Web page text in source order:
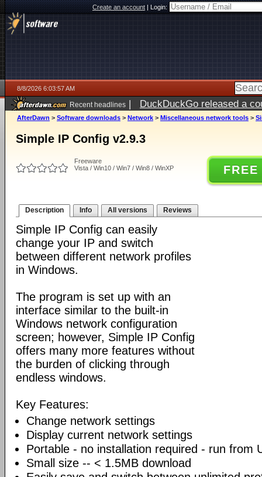
Create an account|Login:
8/8/2026 6:03:57 AM
Recent headlines | DuckDuckGo released a
AfterDawn > Software downloads > Network > Miscellaneous network tools >
Simple IP Config v2.9.3
Freeware
Vista / Win10 / Win7 / Win8 / WinXP
Description Info All versions Reviews
Simple IP Config can easily
change your IP and switch
between different network profiles
in Windows.
The program is set up with an
interface similar to the built-in
Windows network configuration
screen; however, Simple IP Config
offers many more features without
the burden of clicking through
endless windows.
Key Features:
Change network settings
Display current network settings
Portable - no installation required - run from
Small size -- < 1.5MB download